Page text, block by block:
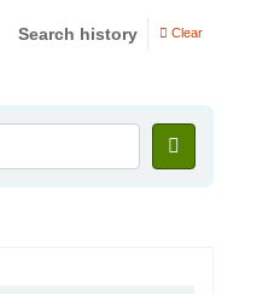
Search history Clear